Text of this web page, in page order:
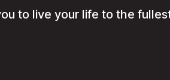
to live your life to the